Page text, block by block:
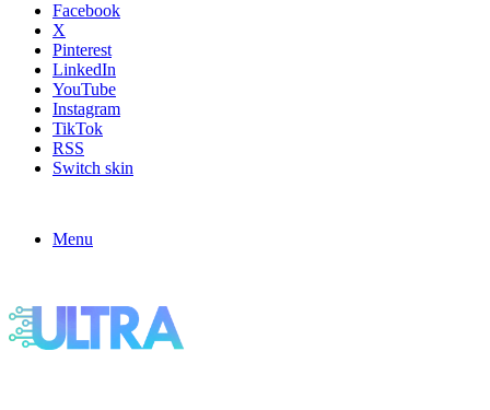
Facebook
X
Pinterest
LinkedIn
YouTube
Instagram
TikTok
RSS
Switch skin
Menu